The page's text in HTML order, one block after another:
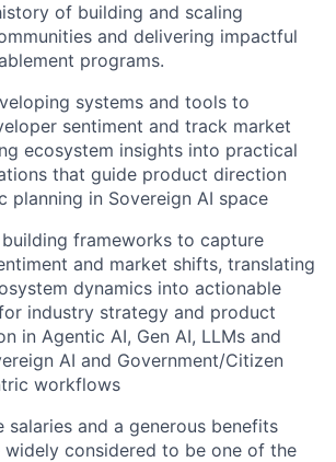
of building and scaling
and delivering impactful
programs.
systems and tools to
sentiment and track market
ecosystem insights into practical
that guide product direction
planning in Sovereign AI space
frameworks to capture
and market shifts, translating
dynamics into actionable
industry strategy and product
in Agentic AI, Gen AI, LLMs and
AI and Government/Citizen
workflows
and a generous benefits
widely considered to be one of the